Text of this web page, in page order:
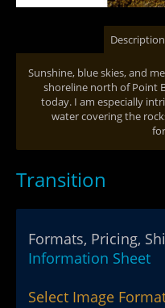
Description
Sunshine, blue skies, and
shoreline north of Point
today. I am especially
water covering the
Transition
Formats, Pricing,
Information Sheet
Select Image